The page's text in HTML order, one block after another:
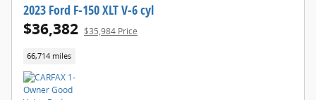
2023 Ford F-150 XLT V-6 cyl
$36,382 $35,984 Price
66,714 miles